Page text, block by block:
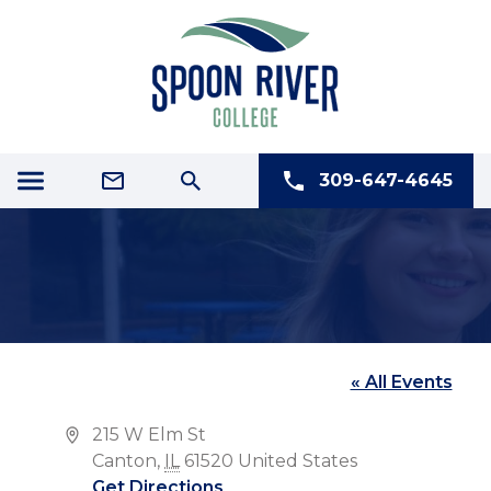
309-647-4645
« All Events
Address
215 W Elm St
Canton, IL 61520 United States